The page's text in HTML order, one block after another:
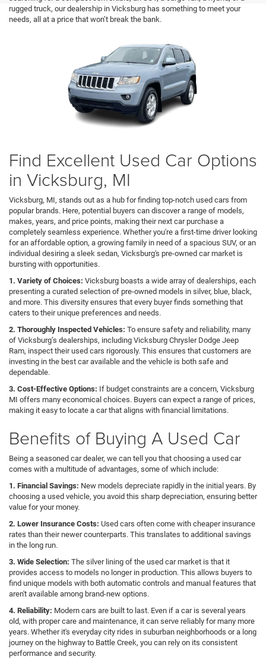
rugged truck, our dealership in Vicksburg has something to meet your
needs, all at a price that won’t break the bank.
Find Excellent Used Car Options
in Vicksburg, MI
Vicksburg, MI, stands out as a hub for finding top-notch used cars from
popular brands. Here, potential buyers can discover a range of models,
makes, years, and price points, making their next car purchase a
completely seamless experience. Whether you're a first-time driver looking
for an affordable option, a growing family in need of a spacious SUV, or an
individual desiring a sleek sedan, Vicksburg's pre-owned car market is
bursting with opportunities.
1. Variety of Choices: Vicksburg boasts a wide array of dealerships, each
presenting a curated selection of pre-owned models in silver, blue, black,
and more. This diversity ensures that every buyer finds something that
caters to their unique preferences and needs.
2. Thoroughly Inspected Vehicles: To ensure safety and reliability, many
of Vicksburg’s dealerships, including Vicksburg Chrysler Dodge Jeep
Ram, inspect their used cars rigorously. This ensures that customers are
investing in the best car available and the vehicle is both safe and
dependable.
3. Cost-Effective Options: If budget constraints are a concern, Vicksburg
MI offers many economical choices. Buyers can expect a range of prices,
making it easy to locate a car that aligns with financial limitations.
Benefits of Buying A Used Car
Being a seasoned car dealer, we can tell you that choosing a used car
comes with a multitude of advantages, some of which include:
1. Financial Savings: New models depreciate rapidly in the initial years. By
choosing a used vehicle, you avoid this sharp depreciation, ensuring better
value for your money.
2. Lower Insurance Costs: Used cars often come with cheaper insurance
rates than their newer counterparts. This translates to additional savings
in the long run.
3. Wide Selection: The silver lining of the used car market is that it
provides access to models no longer in production. This allows buyers to
find unique models with both automatic controls and manual features that
aren't available among brand-new options.
4. Reliability: Modern cars are built to last. Even if a car is several years
old, with proper care and maintenance, it can serve reliably for many more
years. Whether it's everyday city rides in suburban neighborhoods or a long
journey on the highway to Battle Creek, you can rely on its consistent
performance and security.